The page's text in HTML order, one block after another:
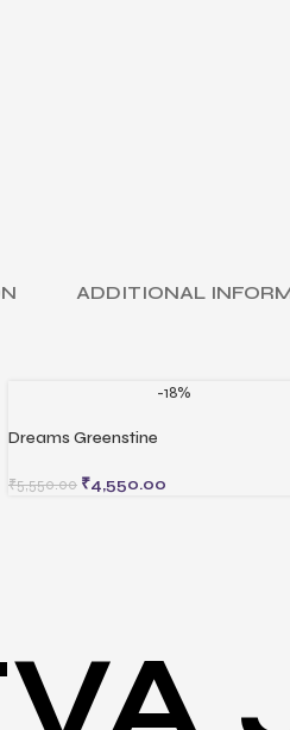
ADDITIONAL
-18%
ADD TO CART
Dreams Greenstine
₹5,550.00 ₹4,550.00